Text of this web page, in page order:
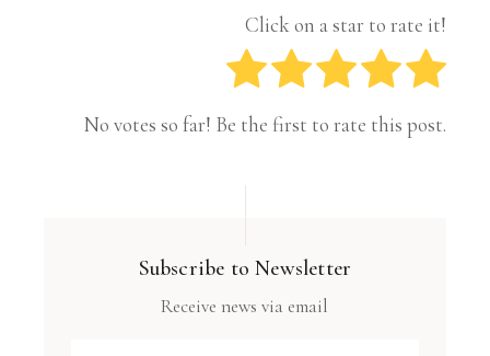
Click on a star to rate it!
No votes so far! Be the first to rate this post.
Subscribe to Newsletter
Receive news via email